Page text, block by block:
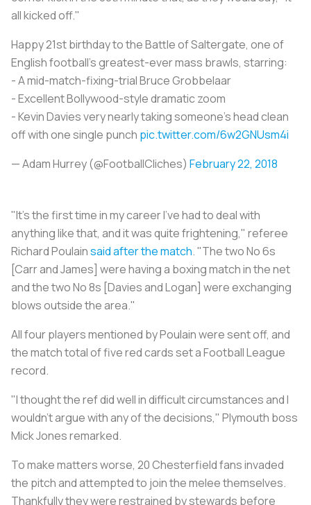
all kicked off."
Happy 21st birthday to the Battle of Saltergate, one of
English football's greatest-ever mass brawls, starring:
- A mid-match-fixing-trial Bruce Grobbelaar
- Excellent Bollywood-style dramatic zoom
- Kevin Davies very nearly taking someone's head clean
off with one single punch pic.twitter.com/6w2GNUsm4i
— Adam Hurrey (@FootballCliches) February 22, 2018
"It's the first time in my career I've had to deal with
anything like that, and it was quite frightening," referee
Richard Poulainsaid after the match. "The two No 6s
[Carr and James] were having a boxing match in the net
and the two No 8s [Davies and Logan] were exchanging
blows outside the area."
All four players mentioned by Poulain were sent off, and
the match total of five red cards set a Football League
record.
"I thought the ref did well in difficult circumstances and I
wouldn't argue with any of the decisions," Plymouth boss
Mick Jones remarked.
To make matters worse, 20 Chesterfield fans invaded
the pitch and attempted to join the melee themselves.
Thankfully they were restrained by stewards before